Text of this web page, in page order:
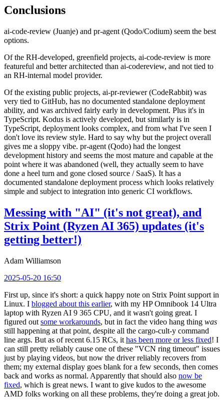
Conclusions
ai-code-review (Juanje) and pr-agent (Qodo/Codium) seem the best
options.
Of the RH-developed, greenfield projects, ai-code-review is more
featureful and better architected than ai-codereview, and not tied to
an RH-internal model provider.
Of the existing public projects, ai-pr-reviewer (CodeRabbit) was
very tied to GitHub, has no documented standalone deployment
ability, and was archived fairly early in development. Plus it's in
TypeScript. Kodus is actively developed, but similarly is in
TypeScript, deployment looks complex, and from what I've seen I
don't love its review style. Hard to say why but the project overall
gives me a sloppy vibe. pr-agent (Qodo) had the longest
development history and seems the most mature and capable at the
point where it was abandoned (well, they actually seem to have
done a heel turn and gone closed source / SaaS). It has a
documented standalone deployment process which looks relatively
simple and subject to integration into generic CI workflows.
Messing with "AI" (it's not great), and
Strix Point (Ryzen AI 365) updates (it's
getting better!)
Adam Williamson
2025-05-20 16:50
First up, since it's short: a quick happy note on Strix Point support in
Linux. I blogged about this earlier, with my HP Omnibook 14 Ultra
laptop with Ryzen AI 9 365 CPU, and it wasn't going great. I
figured out some workarounds, but in fact the video hang thing was
still happening at that point, despite all the cargo-cult-y command
line args. But as of recent 6.15 RCs, it has been more or less fixed! I
can still pretty reliably cause one of these "VCN ring timeout" issues
just by playing videos, but now the driver reliably recovers from
them; my external display goes blank for a few seconds, then comes
back and works as normal. Apparently that should also now be
fixed, which is great news. I want to give kudos to the awesome
AMD folks working on all these problems, they're doing a great job.